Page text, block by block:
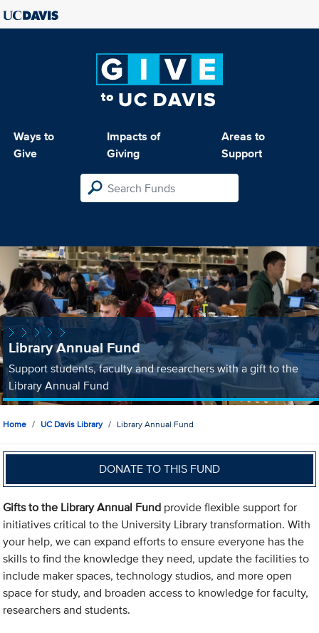
Ways to
Give
Impacts of
Giving
Areas to
Support
Library Annual Fund
Support students, faculty and researchers with a gift to the
Library Annual Fund
Home UC Davis Library Library Annual Fund
DONATE TO THIS FUND
Gifts to the Library Annual Fund provide flexible support for
initiatives critical to the University Library transformation. With
your help, we can expand efforts to ensure everyone has the
skills to find the knowledge they need, update the facilities to
include maker spaces, technology studios, and more open
space for study, and broaden access to knowledge for faculty,
researchers and students.